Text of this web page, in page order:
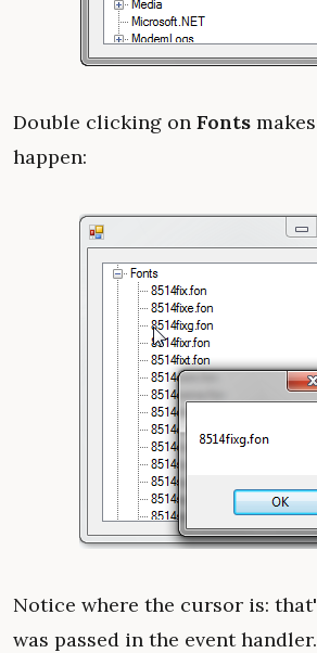
Double clicking on Fonts
happen:
Notice where the cursor is:
was passed in the event